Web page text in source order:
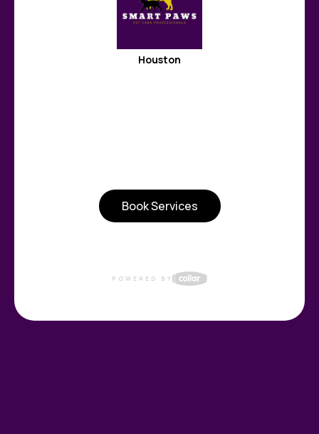
Houston
Book Services
POWERED BY